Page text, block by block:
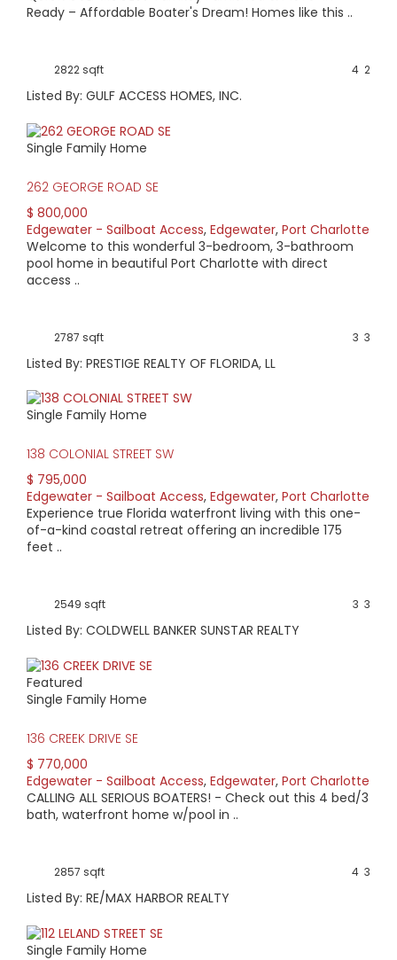
Ready – Affordable Boater's Dream! Homes like this ..
2822 sqft 2
4
Listed By: GULF ACCESS HOMES, INC.
Single Family Home
262 GEORGE ROAD SE
$ 800,000
Edgewater - Sailboat Access, Edgewater, Port Charlotte
Welcome to this wonderful 3-bedroom, 3-bathroom
pool home in beautiful Port Charlotte with direct
access ..
2787 sqft 3
3
Listed By: PRESTIGE REALTY OF FLORIDA, LL
Single Family Home
138 COLONIAL STREET SW
$ 795,000
Edgewater - Sailboat Access, Edgewater, Port Charlotte
Experience true Florida waterfront living with this one-
of-a-kind coastal retreat offering an incredible 175
feet ..
2549 sqft 3
3
Listed By: COLDWELL BANKER SUNSTAR REALTY
Featured
Single Family Home
136 CREEK DRIVE SE
$ 770,000
Edgewater - Sailboat Access, Edgewater, Port Charlotte
CALLING ALL SERIOUS BOATERS! - Check out this 4 bed/3
bath, waterfront home w/pool in ..
2857 sqft 3
4
Listed By: RE/MAX HARBOR REALTY
Single Family Home